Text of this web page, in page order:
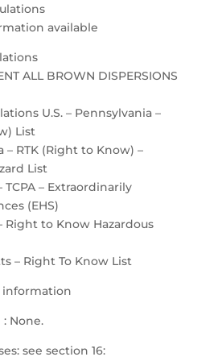
available
ALL BROWN DISPERSIONS
U.S. – Pennsylvania –
List
– RTK (Right to Know) –
List
TCPA – Extraordinarily
(EHS)
Right to Know Hazardous
– Right To Know List
information
None.
see section 16: